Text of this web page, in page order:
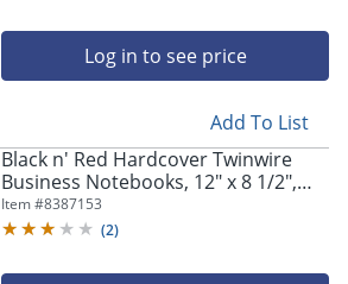
Log in to see price
Add To List
Black n' Red Hardcover Twinwire
Business Notebooks, 12" x 8 1/2",
Black/Red, 70 Sheets, Pack Of 3
Item #8387153
(2)